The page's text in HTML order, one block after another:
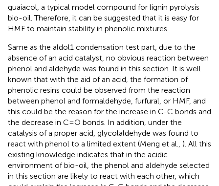
guaiacol, a typical model compound for lignin pyrolysis
bio-oil. Therefore, it can be suggested that it is easy for
HMF to maintain stability in phenolic mixtures.
Same as the aldol1 condensation test part, due to the
absence of an acid catalyst, no obvious reaction between
phenol and aldehyde was found in this section. It is well
known that with the aid of an acid, the formation of
phenolic resins could be observed from the reaction
between phenol and formaldehyde, furfural, or HMF, and
this could be the reason for the increase in C-C bonds and
the decrease in C=O bonds. In addition, under the
catalysis of a proper acid, glycolaldehyde was found to
react with phenol to a limited extent (Meng et al., ). All this
existing knowledge indicates that in the acidic
environment of bio-oil, the phenol and aldehyde selected
in this section are likely to react with each other, which